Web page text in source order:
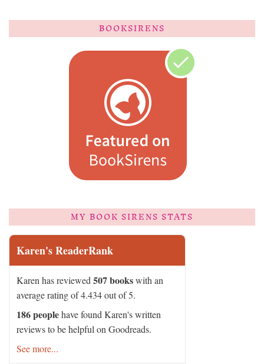
BOOKSIRENS
MY BOOK SIRENS STATS
Karen's ReaderRank
Karen has reviewed507 bookswith an
average rating of 4.434 out of 5.
186 peoplehave found Karen's written
reviews to be helpful on Goodreads.
See more...